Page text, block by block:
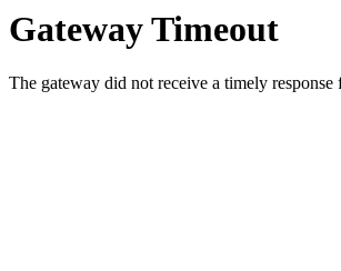
Gateway Timeout
The gateway did not receive a timely